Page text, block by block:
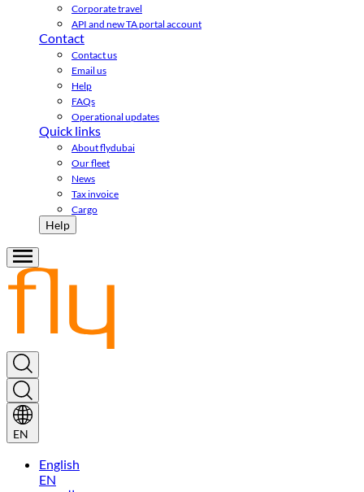
Corporate travel
API and new TA portal account
Contact
Contact us
Email us
Help
FAQs
Operational updates
Quick links
About flydubai
Our fleet
News
Tax invoice
Cargo
Help
EN
English
EN